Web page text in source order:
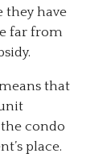
they have
far from
that
condo
place.